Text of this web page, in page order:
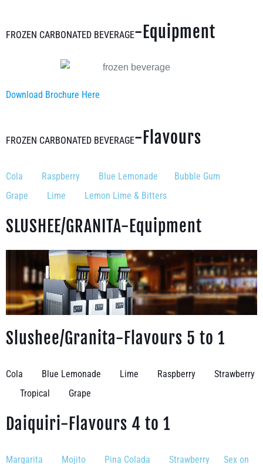
FROZEN CARBONATED BEVERAGE-Equipment
Download Brochure Here
FROZEN CARBONATED BEVERAGE-Flavours
Cola Raspberry Blue Lemonade Bubble Gum
Grape Lime Lemon Lime & Bitters
SLUSHEE/GRANITA-Equipment
Slushee/Granita-Flavours 5 to 1
Cola Blue Lemonade Lime Raspberry Strawberry
Tropical Grape
Daiquiri-Flavours 4 to 1
Margarita Mojito Pina Colada Strawberry Sex on